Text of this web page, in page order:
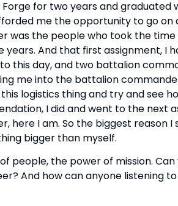
for two years and graduated
me the opportunity to go on
was the people who took the
And that first assignment, I
this day, and two battalion
me into the battalion
logistics thing and try and see
I did and went to the next
here I am. So the biggest reason
bigger than myself.
people, the power of mission.
And how can anyone listening